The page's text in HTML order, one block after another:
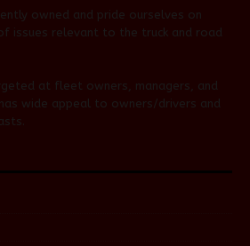
owned and pride ourselves on
issues relevant to the truck and road
at fleet owners, managers, and
wide appeal to owners/drivers and